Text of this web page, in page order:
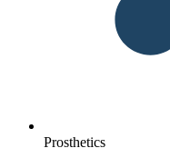
Prosthetics